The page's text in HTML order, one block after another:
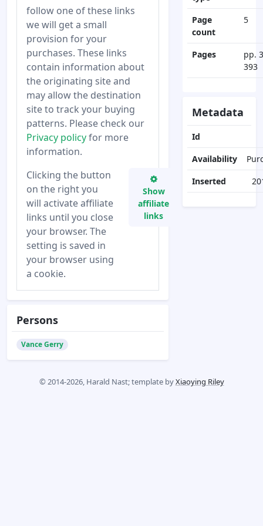
follow one of these links
we will get a small
provision for your
purchases. These links
contain information about
the originating site and
may allow the destination
site to track your buying
patterns. Please check our
Privacy policyfor more
information.
Clicking the button
on the right you
will activate affiliate
links until you close
your browser. The
setting is saved in
your browser using
a cookie.
Show
affiliate
links
Persons
Vance Gerry
Page
count
5
Pages
pp.
393
Metadata
Id
Availability
Inserted
© 2014-2026, Harald Nast; template byXiaoying Riley